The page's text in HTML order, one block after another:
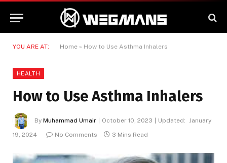
YOU ARE AT: Home » How to Use Asthma Inhalers
HEALTH
How to Use Asthma Inhalers
By Muhammad Umair October 10, 2023 Updated: January
19, 2024
No Comments 3 Mins Read